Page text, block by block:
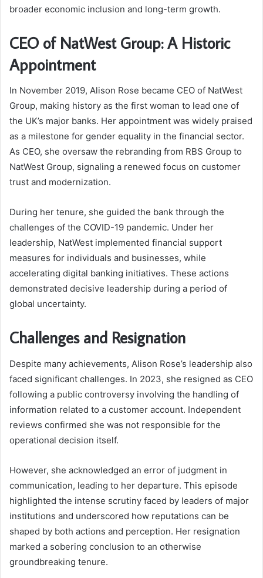
broader economic inclusion and long-term growth.
CEO of NatWest Group: A Historic
Appointment
In November 2019, Alison Rose became CEO of NatWest
Group, making history as the first woman to lead one of
the UK’s major banks. Her appointment was widely praised
as a milestone for gender equality in the financial sector.
As CEO, she oversaw the rebranding from RBS Group to
NatWest Group, signaling a renewed focus on customer
trust and modernization.
During her tenure, she guided the bank through the
challenges of the COVID-19 pandemic. Under her
leadership, NatWest implemented financial support
measures for individuals and businesses, while
accelerating digital banking initiatives. These actions
demonstrated decisive leadership during a period of
global uncertainty.
Challenges and Resignation
Despite many achievements, Alison Rose’s leadership also
faced significant challenges. In 2023, she resigned as CEO
following a public controversy involving the handling of
information related to a customer account. Independent
reviews confirmed she was not responsible for the
operational decision itself.
However, she acknowledged an error of judgment in
communication, leading to her departure. This episode
highlighted the intense scrutiny faced by leaders of major
institutions and underscored how reputations can be
shaped by both actions and perception. Her resignation
marked a sobering conclusion to an otherwise
groundbreaking tenure.